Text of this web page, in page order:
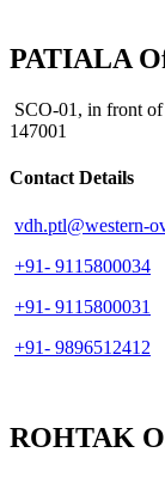
PATIALA
SCO-01, in front
147001
Contact Details
vdh.ptl@western-
+91- 9115800034
+91- 9115800031
+91- 9896512412
ROHTAK